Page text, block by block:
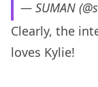
— SUMAN
Clearly, the
loves Kylie!